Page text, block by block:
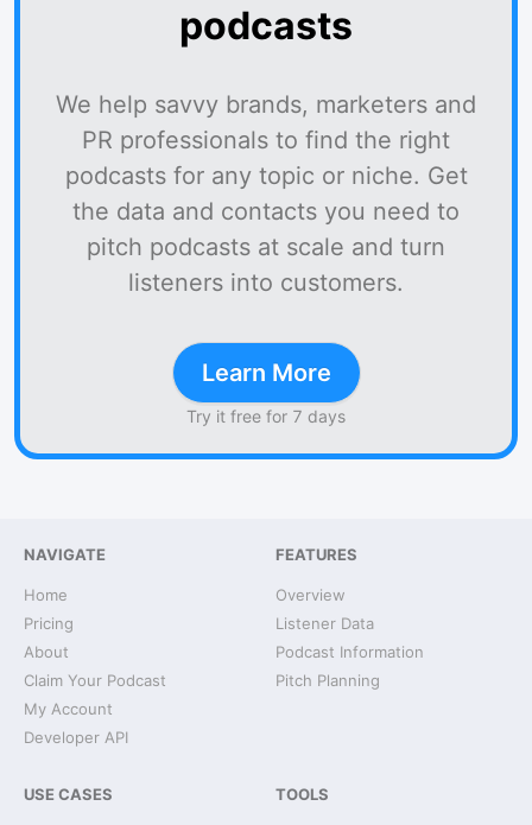
podcasts
We help savvy brands, marketers and
PR professionals to find the right
podcasts for any topic or niche. Get
the data and contacts you need to
pitch podcasts at scale and turn
listeners into customers.
Learn More
Try it free for 7 days
NAVIGATE
Home
Pricing
About
Claim Your Podcast
My Account
Developer API
FEATURES
Overview
Listener Data
Podcast Information
Pitch Planning
USE CASES TOOLS